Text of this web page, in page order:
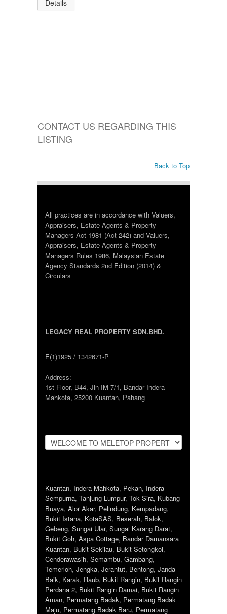
Details
CONTACT US REGARDING THIS
LISTING
Back to Top
All practices are in accordance with Valuers,
Appraisers, Estate Agents & Property
Managers Act 1981 (Act 242) and Valuers,
Appraisers, Estate Agents & Property
Managers Rules 1986, Malaysian Estate
Agency Standards 2nd Edition (2014) &
Circulars
LEGACY REAL PROPERTY SDN.BHD.
E(1)1925 / 1342671-P
Address:
1st Floor, B44, Jln IM 7/1, Bandar Indera
Mahkota, 25200 Kuantan, Pahang
Kuantan, Indera Mahkota, Pekan, Indera
Sempurna, Tanjung Lumpur, Tok Sira, Kubang
Buaya, Alor Akar, Pelindung, Kempadang,
Bukit Istana, KotaSAS, Beserah, Balok,
Gebeng, Sungai Ular, Sungai Karang Darat,
Bukit Goh, Aspa Cottage, Bandar Damansara
Kuantan, Bukit Sekilau, Bukit Setongkol,
Cenderawasih, Semambu, Gambang,
Temerloh, Jengka, Jerantut, Bentong, Janda
Baik, Karak, Raub, Bukit Rangin, Bukit Rangin
Perdana 2, Bukit Rangin Damai, Bukit Rangin
Aman, Permatang Badak, Permatang Badak
Maju, Permatang Badak Baru, Permatang